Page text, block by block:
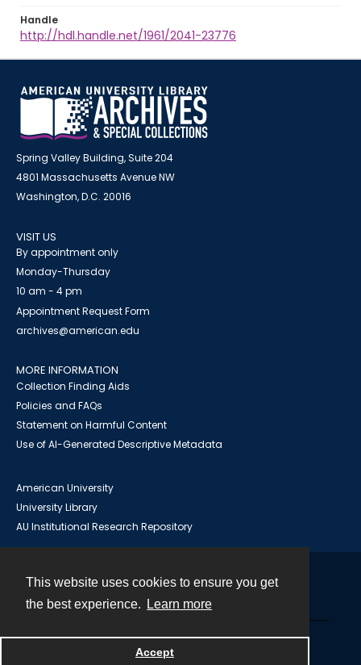
This website uses cookies to ensure you get
the best experience.
Learn more
Accept
Handle
http://hdl.handle.net/1961/2041-23776
Spring Valley Building, Suite 204
4801 Massachusetts Avenue NW
Washington, D.C. 20016
VISIT US
By appointment only
Monday-Thursday
10 am - 4 pm
Appointment Request Form
archives@american.edu
MORE INFORMATION
Collection Finding Aids
Policies and FAQs
Statement on Harmful Content
Use of AI-Generated Descriptive Metadata
American University
University Library
AU Institutional Research Repository
Powered by